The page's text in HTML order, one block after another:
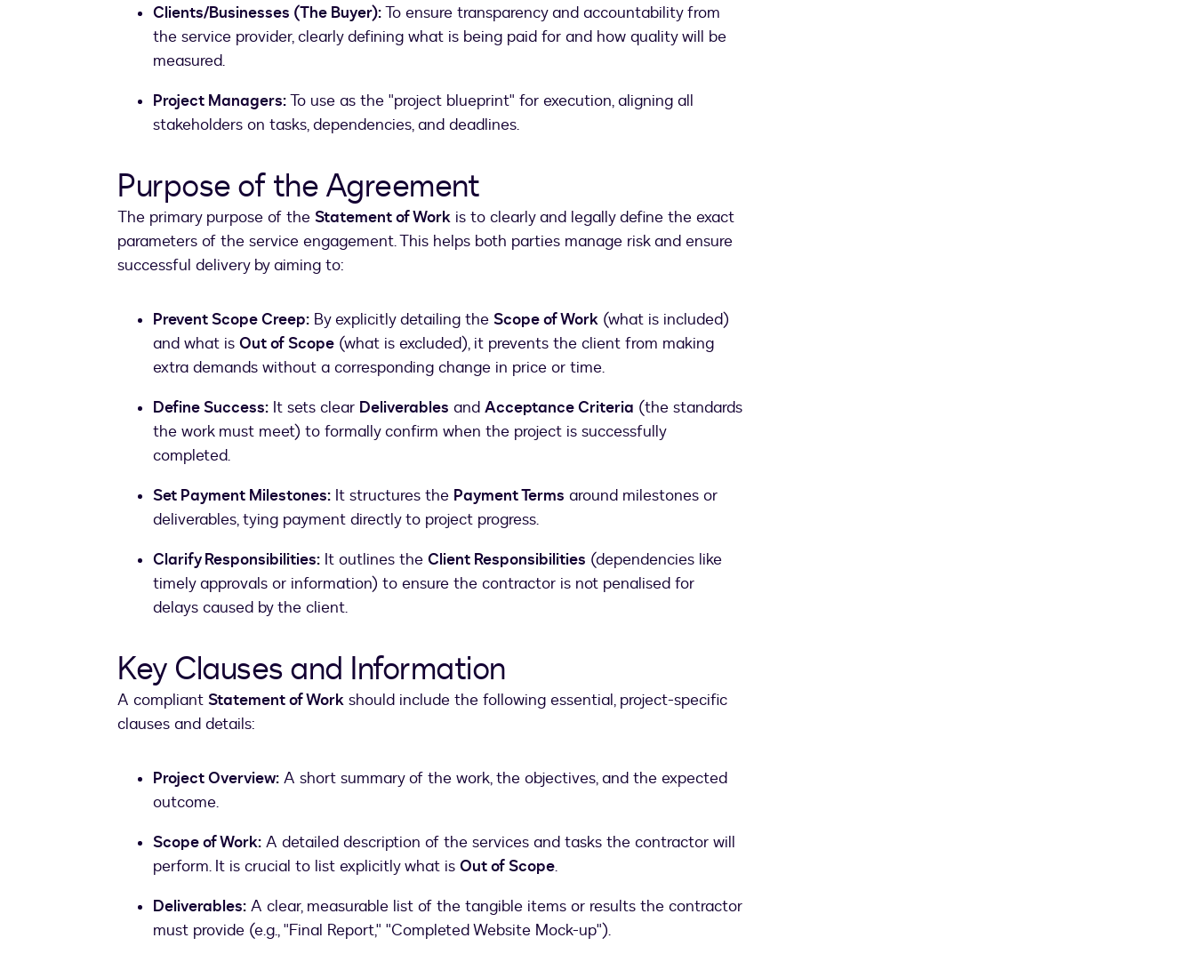
Clients/Businesses (The Buyer):To ensure transparency and accountability from
the service provider, clearly defining what is being paid for and how quality will be
measured.
Project Managers:To use as the "project blueprint" for execution, aligning all
stakeholders on tasks, dependencies, and deadlines.
Purpose of the Agreement
The primary purpose of the Statement of Work is to clearly and legally define the exact
parameters of the service engagement. This helps both parties manage risk and ensure
successful delivery by aiming to:
Prevent Scope Creep: By explicitly detailing the Scope of Work (what is included)
and what is Out of Scope (what is excluded), it prevents the client from making
extra demands without a corresponding change in price or time.
Define Success: It sets clear Deliverables and Acceptance Criteria (the standards
the work must meet) to formally confirm when the project is successfully
completed.
Set Payment Milestones: It structures the Payment Terms around milestones or
deliverables, tying payment directly to project progress.
Clarify Responsibilities: It outlines the Client Responsibilities (dependencies like
timely approvals or information) to ensure the contractor is not penalised for
delays caused by the client.
Key Clauses and Information
A compliant Statement of Work should include the following essential, project-specific
clauses and details:
Project Overview: A short summary of the work, the objectives, and the expected
outcome.
Scope of Work: A detailed description of the services and tasks the contractor will
perform. It is crucial to list explicitly what is Out of Scope.
Deliverables: A clear, measurable list of the tangible items or results the contractor
must provide (e.g., "Final Report," "Completed Website Mock-up").